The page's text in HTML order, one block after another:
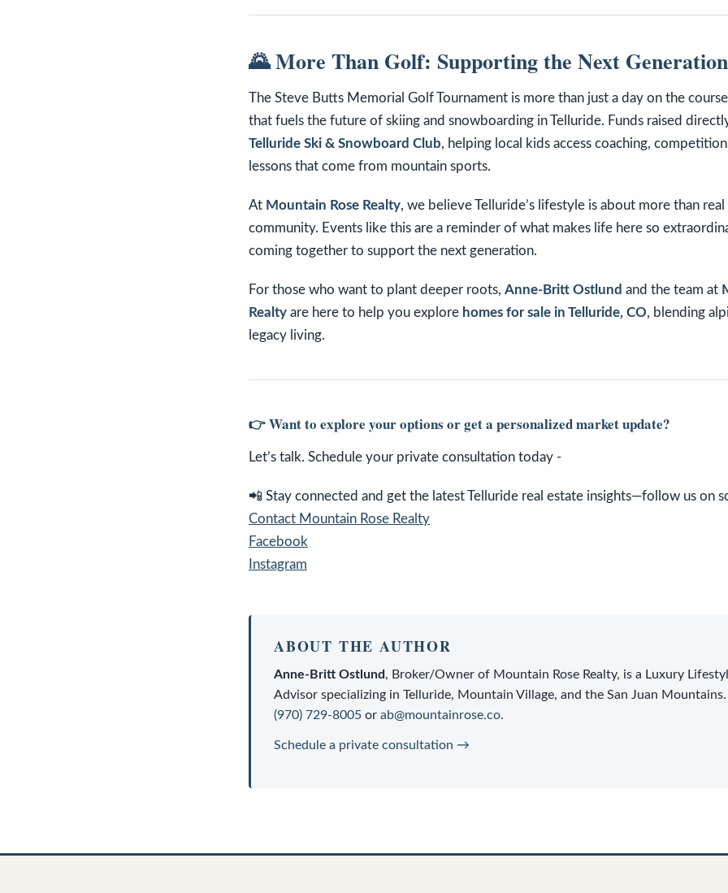
🌄 More Than Golf: Supporting the Next Generation
The Steve Butts Memorial Golf Tournament is more than just a day on the
that fuels the future of skiing and snowboarding in Telluride. Funds raised
Telluride Ski & Snowboard Club, helping local kids access coaching,
lessons that come from mountain sports.
At Mountain Rose Realty, we believe Telluride’s lifestyle is about more than
community. Events like this are a reminder of what makes life here so
coming together to support the next generation.
For those who want to plant deeper roots, Anne-Britt Ostlund and the team at
Realty are here to help you explore homes for sale in Telluride, CO, blending
legacy living.
👉 Want to explore your options or get a personalized market update?
Let’s talk. Schedule your private consultation today -
📲 Stay connected and get the latest Telluride real estate insights—follow us on
Contact Mountain Rose Realty
Facebook
Instagram
ABOUT THE AUTHOR
Anne-Britt Ostlund, Broker/Owner of Mountain Rose Realty, is a Luxury
Advisor specializing in Telluride, Mountain Village, and the San Juan Mountains.
(970) 729-8005 or ab@mountainrose.co.
Schedule a private consultation →